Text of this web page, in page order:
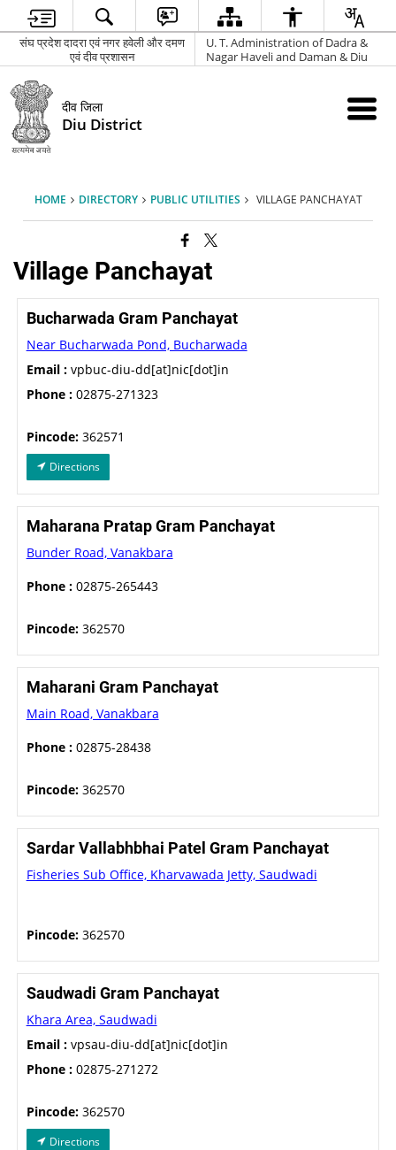
संघ प्रदेश दादरा एवं नगर हवेली और दमण
एवं दीव प्रशासन
U. T. Administration of Dadra &
Nagar Haveli and Daman & Diu
दीव जिला
Diu District
HOME DIRECTORY PUBLIC UTILITIES VILLAGE PANCHAYAT
Village Panchayat
Bucharwada Gram Panchayat
Near Bucharwada Pond, Bucharwada
Email :vpbuc-diu-dd[at]nic[dot]in
Phone :02875-271323
Pincode:362571
Directions
Maharana Pratap Gram Panchayat
Bunder Road, Vanakbara
Phone :02875-265443
Pincode:362570
Maharani Gram Panchayat
Main Road, Vanakbara
Phone :02875-28438
Pincode:362570
Sardar Vallabhbhai Patel Gram Panchayat
Fisheries Sub Office, Kharvawada Jetty, Saudwadi
Pincode:362570
Saudwadi Gram Panchayat
Khara Area, Saudwadi
Email :vpsau-diu-dd[at]nic[dot]in
Phone :02875-271272
Pincode:362570
Directions